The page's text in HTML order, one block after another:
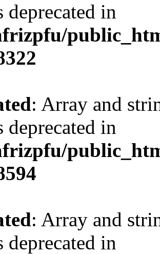
deprecated in
: Array and
deprecated in
: Array and
deprecated in